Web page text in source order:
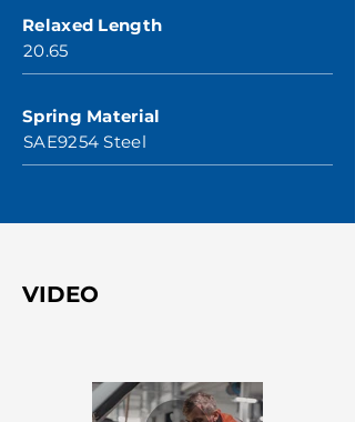
Relaxed Length
20.65
Spring Material
SAE9254 Steel
VIDEO